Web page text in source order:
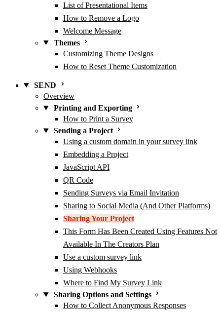
List of Presentational Items
How to Remove a Logo
Welcome Message
Themes
Customizing Theme Designs
How to Reset Theme Customization
SEND
Overview
Printing and Exporting
How to Print a Survey
Sending a Project
Using a custom domain in your survey link
Embedding a Project
JavaScript API
QR Code
Sending Surveys via Email Invitation
Sharing to Social Media (And Other Platforms)
Sharing Your Project
This Form Has Been Created Using Features Not
Available In The Creators Plan
Use a custom survey link
Using Webhooks
Where to Find My Survey Link
Sharing Options and Settings
How to Collect Anonymous Responses